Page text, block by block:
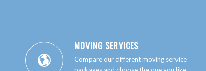
MOVING SERVICES
Compare our different moving service